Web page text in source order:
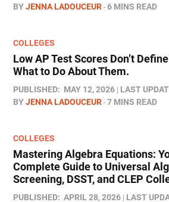
BYJENNA LADOUCEUR 6 MINS READ
COLLEGES
Low AP Test Scores Don’t Define
What to Do About Them.
PUBLISHED: MAY 12, 2026 LAST
BYJENNA LADOUCEUR 7 MINS READ
COLLEGES
Mastering Algebra Equations:
Complete Guide to Universal
Screening, DSST, and CLEP
PUBLISHED: APRIL 28, 2026 LAST